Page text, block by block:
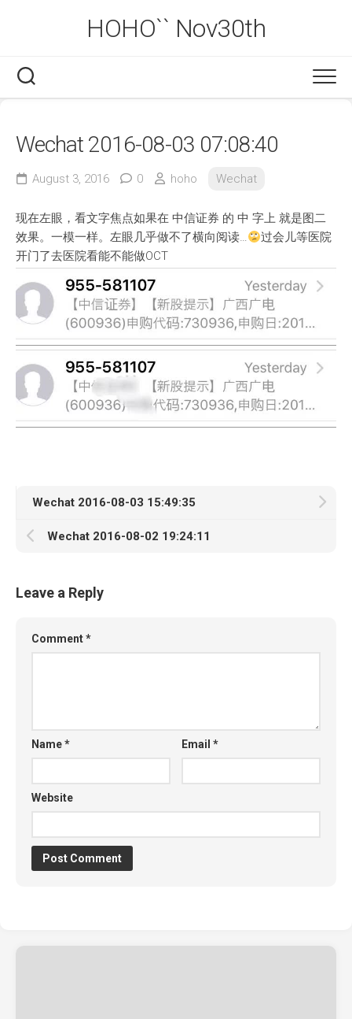
HOHO`` Nov30th
Wechat 2016-08-03 07:08:40
August 3, 2016 0 hoho Wechat
现在左眼，看文字焦点如果在 中信证券 的 中 字上 就是图二
效果。一模一样。左眼几乎做不了横向阅读…
过会儿等医院
开门了去医院看能不能做OCT
Wechat 2016-08-03 15:49:35
Wechat 2016-08-02 19:24:11
Leave a Reply
Comment*
Name* Email*
Website